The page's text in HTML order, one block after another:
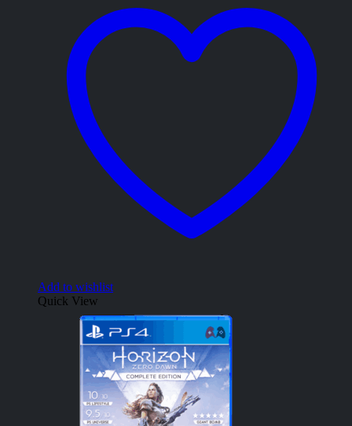
Add to wishlist
Quick View